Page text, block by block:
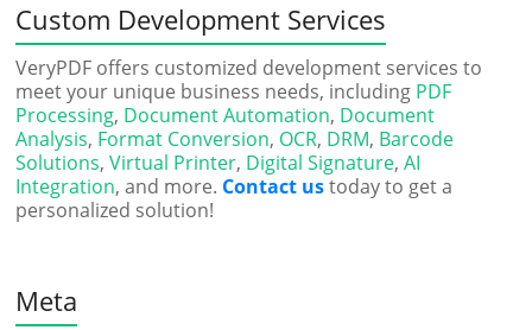
Custom Development Services
VeryPDF offers customized development services to
meet your unique business needs, including PDF
Processing, Document Automation, Document
Analysis, Format Conversion, OCR, DRM, Barcode
Solutions,Virtual Printer, Digital Signature,AI
Integration, and more. Contact ustoday to get a
personalized solution!
Meta